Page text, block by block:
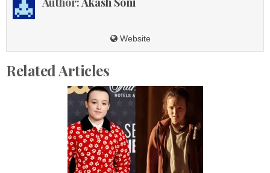
Website
Related Articles